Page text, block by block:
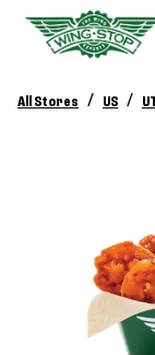
All Stores / US / UT